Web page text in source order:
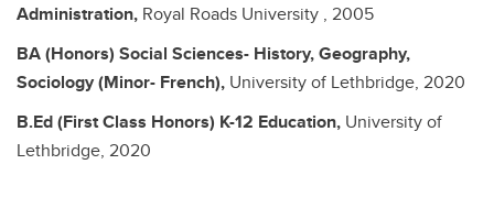
Administration, Royal Roads University , 2005
BA (Honors) Social Sciences- History, Geography,
Sociology (Minor- French), University of Lethbridge, 2020
B.Ed (First Class Honors) K-12 Education, University of
Lethbridge, 2020